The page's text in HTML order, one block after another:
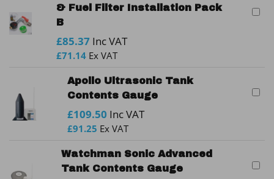
& Fuel Filter Installation Pack
B
£85.37 Inc VAT
£71.14 Ex VAT
Apollo Ultrasonic Tank
Contents Gauge
£109.50 Inc VAT
£91.25 Ex VAT
Watchman Sonic Advanced
Tank Contents Gauge